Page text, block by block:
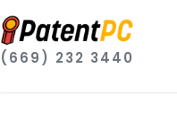
(669) 232 3440